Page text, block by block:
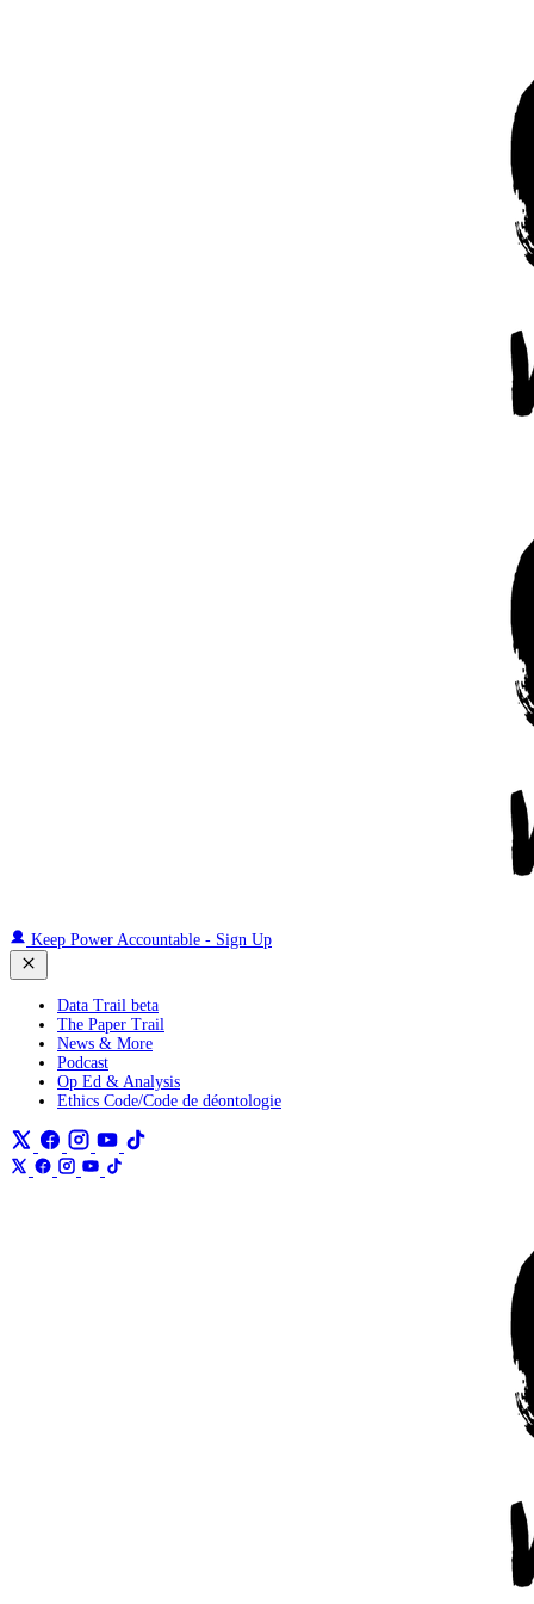
Keep Power Accountable - Sign Up
Data Trail beta
The Paper Trail
News & More
Podcast
Op Ed & Analysis
Ethics Code/Code de déontologie